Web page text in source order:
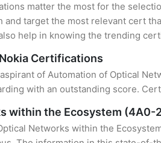
matter the most for the
and target the most relevant cert
help in knowing the trending
Certifications
of Automation of Optical
with an outstanding score.
within the Ecosystem (4A0-
Networks within the